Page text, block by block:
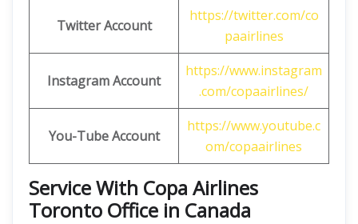
Twitter Account
https://twitter.com/co
paairlines
Instagram Account
https://www.instagram
.com/copaairlines/
You-Tube Account
https://www.youtube.c
om/copaairlines
Service With Copa Airlines
Toronto Office in Canada